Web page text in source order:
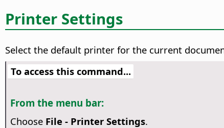
Printer Settings
Select the default printer for the current
To access this command...
From the menu bar:
Choose File - Printer Settings.